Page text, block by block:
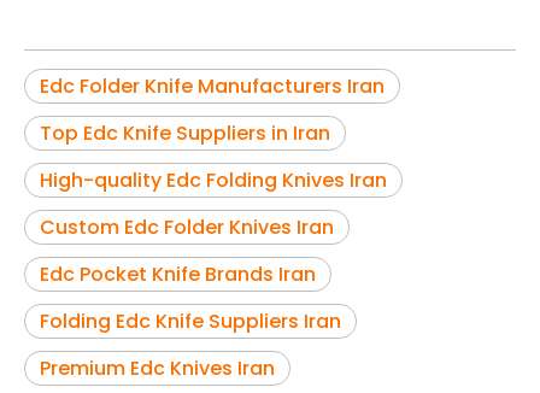
Edc Folder Knife Manufacturers Iran
Top Edc Knife Suppliers in Iran
High-quality Edc Folding Knives Iran
Custom Edc Folder Knives Iran
Edc Pocket Knife Brands Iran
Folding Edc Knife Suppliers Iran
Premium Edc Knives Iran